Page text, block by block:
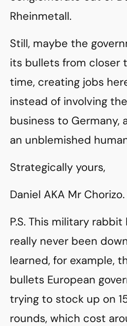
Rheinmetall.
Still, maybe the
its bullets from closer
time, creating jobs
instead of involving
business to Germany,
an unblemished
Strategically yours,
Daniel AKA Mr Chorizo.
P.S. This military rabbit
really never been
learned, for example,
bullets European
trying to stock up on
rounds, which cost